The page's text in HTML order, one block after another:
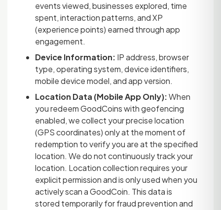
events viewed, businesses explored, time
spent, interaction patterns, and XP
(experience points) earned through app
engagement.
Device Information: IP address, browser
type, operating system, device identifiers,
mobile device model, and app version.
Location Data (Mobile App Only):When
you redeem GoodCoins with geofencing
enabled, we collect your precise location
(GPS coordinates) only at the moment of
redemption to verify you are at the specified
location. We do not continuously track your
location. Location collection requires your
explicit permission and is only used when you
actively scan a GoodCoin. This data is
stored temporarily for fraud prevention and